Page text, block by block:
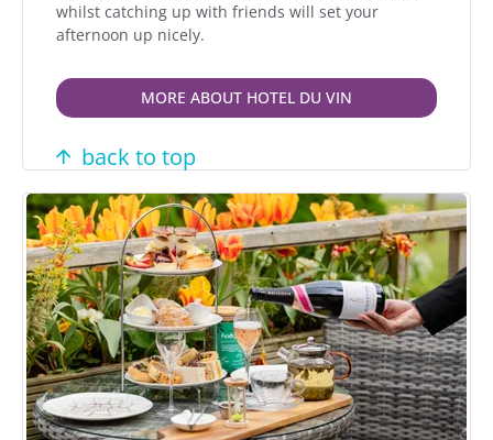
whilst catching up with friends will set your
afternoon up nicely.
MORE ABOUT HOTEL DU VIN
back to top